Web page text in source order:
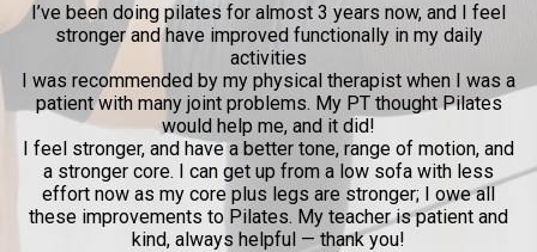
I’ve been doing pilates for almost 3 years now, and I feel
stronger and have improved functionally in my daily
activities
was recommended by my physical therapist when I was a
patient with many joint problems. My PT thought Pilates
would help me, and it did!
feel stronger, and have a better tone, range of motion, and
a stronger core. I can get up from a low sofa with less
effort now as my core plus legs are stronger; I owe all
these improvements to Pilates. My teacher is patient and
kind, always helpful — thank you!